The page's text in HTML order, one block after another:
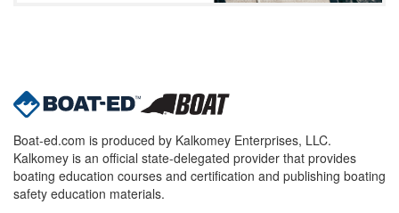
Boat-ed.com is produced by Kalkomey Enterprises, LLC.
Kalkomey is an official state-delegated provider that provides
boating education courses and certification and publishing boating
safety education materials.